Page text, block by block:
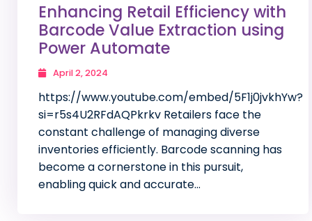
Enhancing Retail Efficiency with
Barcode Value Extraction using
Power Automate
April 2, 2024
https://www.youtube.com/embed/5F1j0jvkhYw?
si=r5s4U2RFdAQPkrkv Retailers face the
constant challenge of managing diverse
inventories efficiently. Barcode scanning has
become a cornerstone in this pursuit,
enabling quick and accurate…